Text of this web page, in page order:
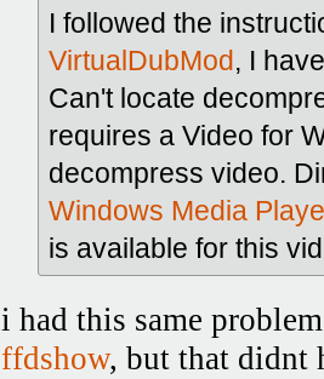
I followed the
VirtualDubMod, I
Can't locate
requires a Video for
decompress video.
Windows Media
is available for this
i had this same
ffdshow, but that didnt